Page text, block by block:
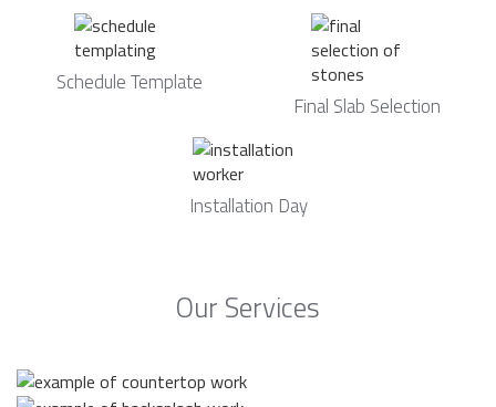
Schedule Template
Final Slab Selection
Installation Day
Our Services